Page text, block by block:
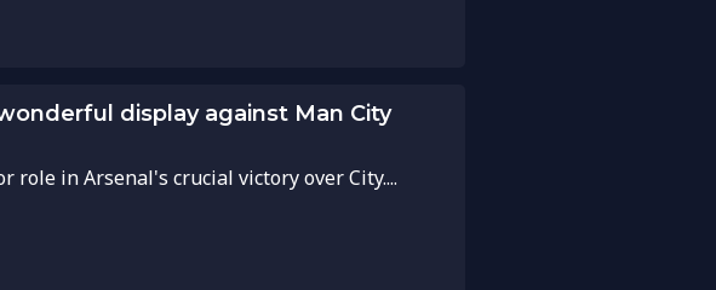
display against Man City
role in Arsenal's crucial victory over City....